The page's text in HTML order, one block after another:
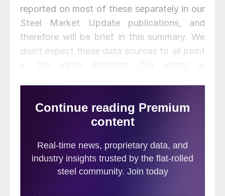
reported on most of these separately in our
Steel Market Update publications, and
therefore will be brief in this summary. We
don’t expect these data sources to all point
critical steel consumption sector. Based on
American Iron and Steel Institute estimates
classification, almost 50 percent of the
steel consumed in the U.S. is
manufacturing-oriented. This breaks down